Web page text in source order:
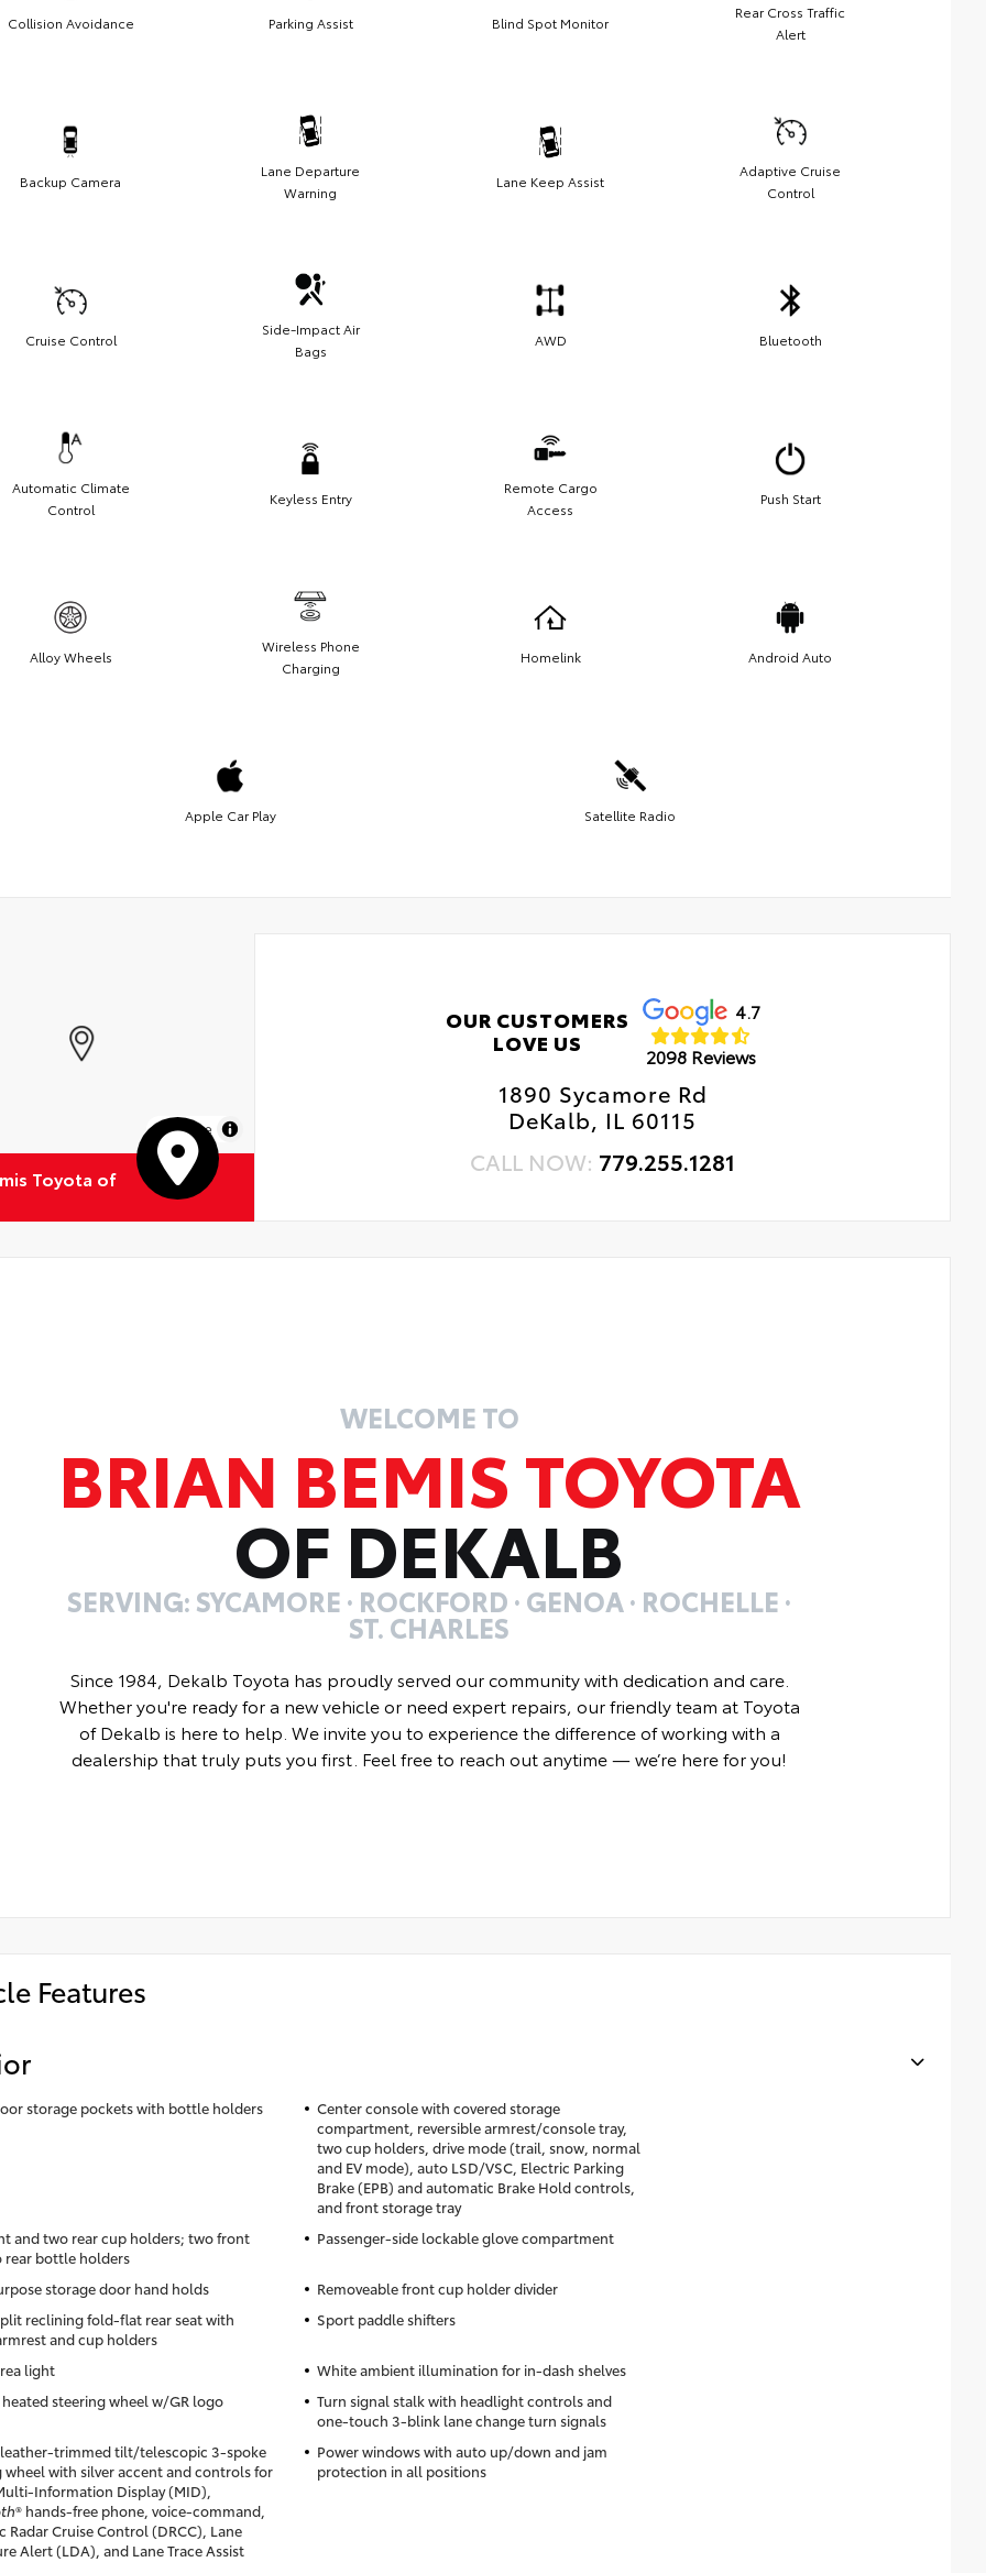
Collision Avoidance Parking Assist Blind Spot Monitor
Rear Cross Traffic
Alert
Backup Camera
Lane Departure
Warning
Lane Keep Assist
Adaptive Cruise
Control
Cruise Control
Side-Impact Air
Bags
AWD Bluetooth
Automatic Climate
Control
Keyless Entry
Remote Cargo
Access
Push Start
Alloy Wheels
Wireless Phone
Charging
Homelink Android Auto
Apple Car Play Satellite Radio
MapLibre
Toyota of
OUR CUSTOMERS
LOVE US
4.7
2098 Reviews
1890 Sycamore Rd
DeKalb, IL 60115
CALL NOW: 779.255.1281
WELCOME TO
BRIAN BEMIS TOYOTA
OF DEKALB
SERVING: SYCAMORE · ROCKFORD · GENOA · ROCHELLE ·
ST. CHARLES
Since 1984, Dekalb Toyota has proudly served our community with dedication and care.
Whether you're ready for a new vehicle or need expert repairs, our friendly team at Toyota
of Dekalb is here to help. We invite you to experience the difference of working with a
dealership that truly puts you first. Feel free to reach out anytime — we’re here for you!
Features
storage pockets with bottle holders
Center console with covered storage
compartment, reversible armrest/console tray,
two cup holders, drive mode (trail, snow, normal
and EV mode), auto LSD/VSC, Electric Parking
Brake (EPB) and automatic Brake Hold controls,
and front storage tray
and two rear cup holders; two front
rear bottle holders
Passenger-side lockable glove compartment
storage door hand holds
Removeable front cup holder divider
reclining fold-flat rear seat with
and cup holders
Sport paddle shifters
light
White ambient illumination for in-dash shelves
steering wheel w/GR logo
Turn signal stalk with headlight controls and
one-touch 3-blink lane change turn signals
trimmed tilt/telescopic 3-spoke
wheel with silver accent and controls for
Information Display (MID),
® hands-free phone, voice-command,
Radar Cruise Control (DRCC), Lane
Alert (LDA), and Lane Trace Assist
Power windows with auto up/down and jam
protection in all positions